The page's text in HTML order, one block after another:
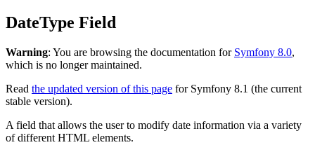
DateType Field
Warning: You are browsing the documentation for Symfony 8.0,
which is no longer maintained.
Read the updated version of this page for Symfony 8.1 (the current
stable version).
A field that allows the user to modify date information via a variety
of different HTML elements.